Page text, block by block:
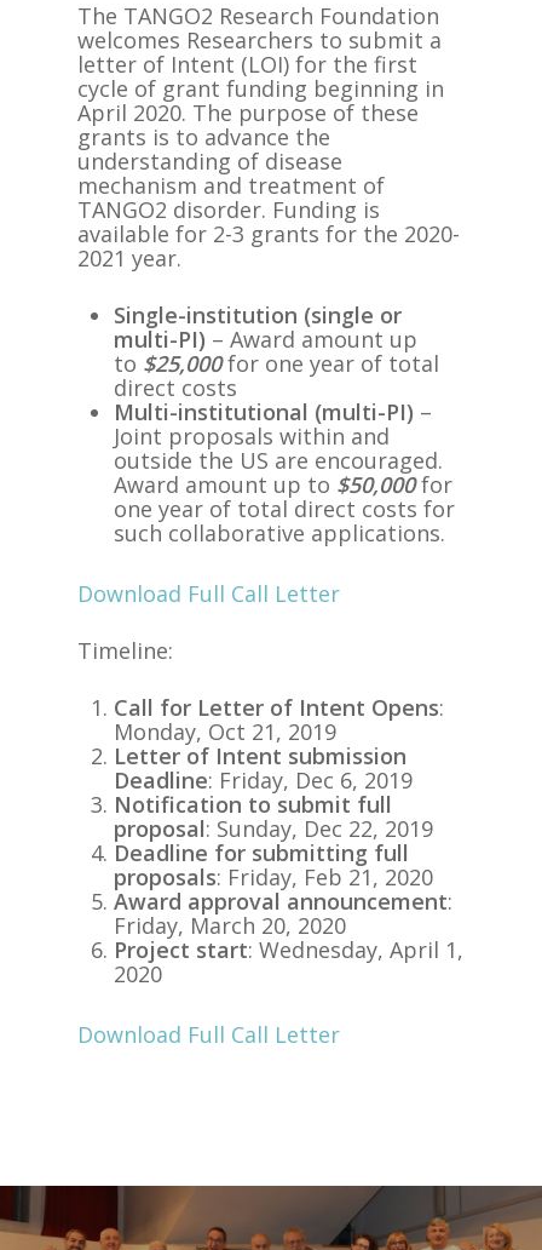
The TANGO2 Research Foundation
welcomes Researchers to submit a
letter of Intent (LOI) for the first
cycle of grant funding beginning in
April 2020. The​ purpose of these
grants is to advance the
understanding of disease
mechanism and treatment of
TANGO2 disorder. ​Funding is
available for 2-3 grants for the 2020-
2021 year.
Single-institution (single or
multi-PI) ​ – Award amount up
to $25,000for one year of total
direct costs
Multi-institutional (multi-PI)​ –
Joint proposals within and
outside the US are encouraged.
Award amount up to $50,000for
one year of total direct costs for
such collaborative applications.
Download Full Call Letter
Timeline:
Call for Letter of Intent Opens:
Monday, Oct 21, 2019
Letter of Intent submission
Deadline: Friday, Dec 6, 2019
Notification to submit full
proposal: Sunday, Dec 22, 2019
Deadline for submitting full
proposals: Friday, Feb 21, 2020
Award approval announcement:
Friday, March 20, 2020
Project start: Wednesday, April 1,
2020
Download Full Call Letter